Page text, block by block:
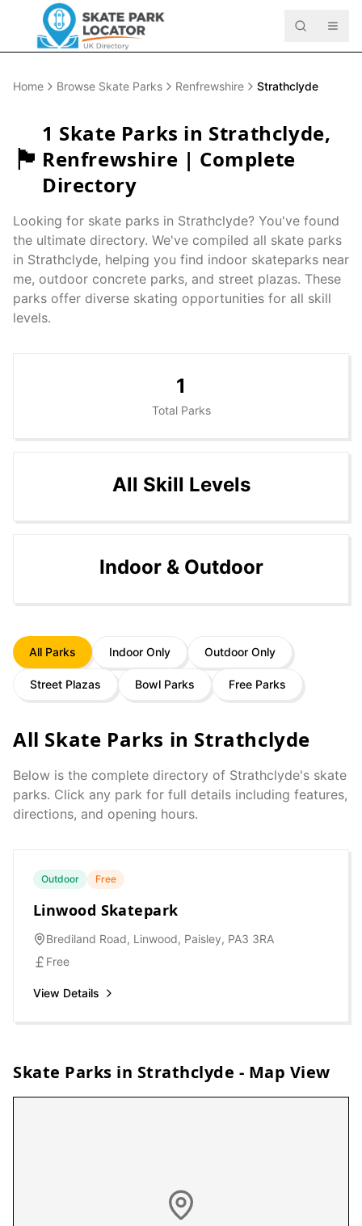
Home Browse Skate Parks Renfrewshire Strathclyde
🏴󠁧󠁢󠁳󠁣󠁴󠁿
1 Skate Parks in Strathclyde,
Renfrewshire | Complete
Directory
Looking for skate parks in Strathclyde? You've found
the ultimate directory. We've compiled all skate parks
in Strathclyde, helping you find indoor skateparks near
me, outdoor concrete parks, and street plazas. These
parks offer diverse skating opportunities for all skill
levels.
1
Total Parks
All Skill Levels
Indoor & Outdoor
All Parks Indoor Only Outdoor Only
Street Plazas Bowl Parks Free Parks
All Skate Parks in Strathclyde
Below is the complete directory of Strathclyde's skate
parks. Click any park for full details including features,
directions, and opening hours.
Outdoor Free
Linwood Skatepark
Brediland Road, Linwood, Paisley, PA3 3RA
Free
View Details
Skate Parks in Strathclyde - Map View